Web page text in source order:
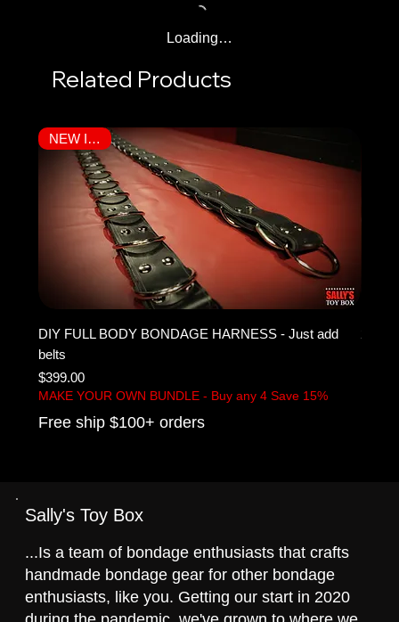
Loading…
Related Products
NEW ITEM!
DIY FULL BODY BONDAGE HARNESS - Just add
belts
Price
$399.00
MAKE YOUR OWN BUNDLE - Buy any 4 Save 15%
Free ship $100+ orders
2"
Sally's Toy Box
...Is a team of bondage enthusiasts that crafts
handmade bondage gear for other bondage
enthusiasts, like you. Getting our start in 2020